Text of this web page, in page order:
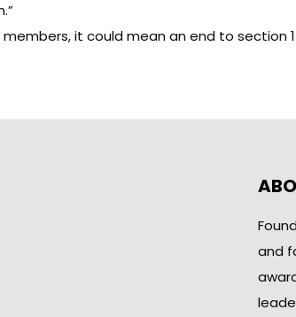
it could mean an end to section
and